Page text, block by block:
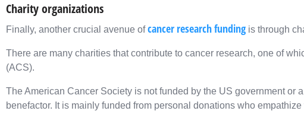
Charity organizations
Finally, another crucial avenue ofcancer research funding is through
There are many charities that contribute to cancer research, one of
(ACS).
The American Cancer Society is not funded by the US government or
benefactor. It is mainly funded from personal donations who